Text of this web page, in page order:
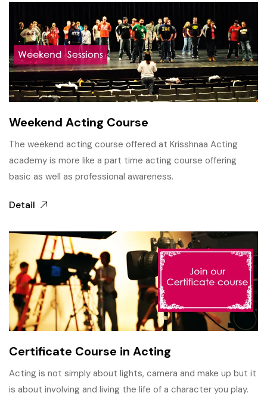
Weekend Acting Course
The weekend acting course offered at Krisshnaa Acting
academy is more like a part time acting course offering
basic as well as professional awareness.
Detail
Certificate Course in Acting
Acting is not simply about lights, camera and make up but it
is about involving and living the life of a character you play.